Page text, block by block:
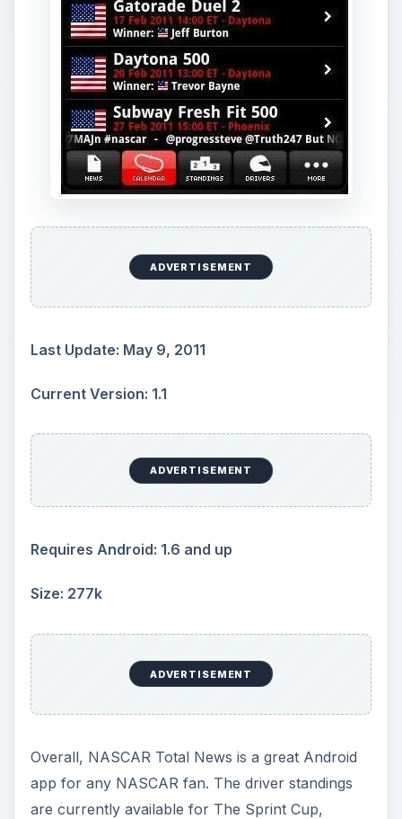
ADVERTISEMENT
Last Update: May 9, 2011
Current Version: 1.1
ADVERTISEMENT
Requires Android: 1.6 and up
Size: 277k
ADVERTISEMENT
Overall, NASCAR Total News is a great Android
app for any NASCAR fan. The driver standings
are currently available for The Sprint Cup,